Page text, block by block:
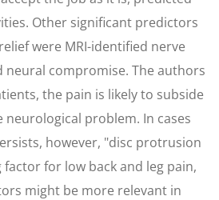
Other significant predictors
were MRI-identified nerve
compromise. The authors
the pain is likely to subside
problem. In cases
however, "disc protrusion
for low back and leg pain,
might be more relevant in